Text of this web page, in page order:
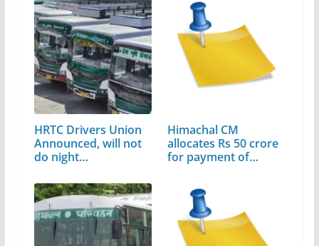
HRTC Drivers Union
Announced, will not
do night…
Himachal CM
allocates Rs 50 crore
for payment of…